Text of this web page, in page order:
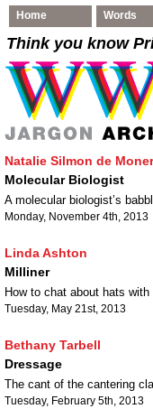
Home Words
Think you know
Natalie Silmon de
Molecular Biologist
A molecular biologist’s
Monday, November 4th, 2013
Linda Ashton
Milliner
How to chat about hats with
Tuesday, May 21st, 2013
Bethany Tarbell
Dressage
The cant of the cantering
Tuesday, February 5th, 2013